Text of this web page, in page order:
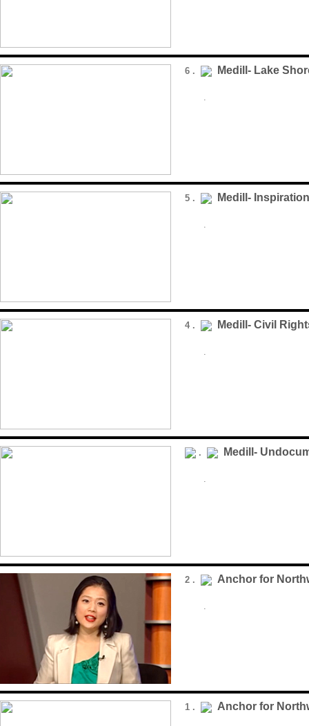
6 . Medill- Lake
.
5 . Medill-
.
4 . Medill- Civil
.
. Medill-
.
2 . Anchor for
.
1 . Anchor for